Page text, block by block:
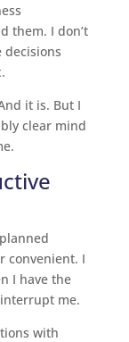
them. I don’t
decisions
it is. But I
clear mind
convenient. I
I have the
me.
with